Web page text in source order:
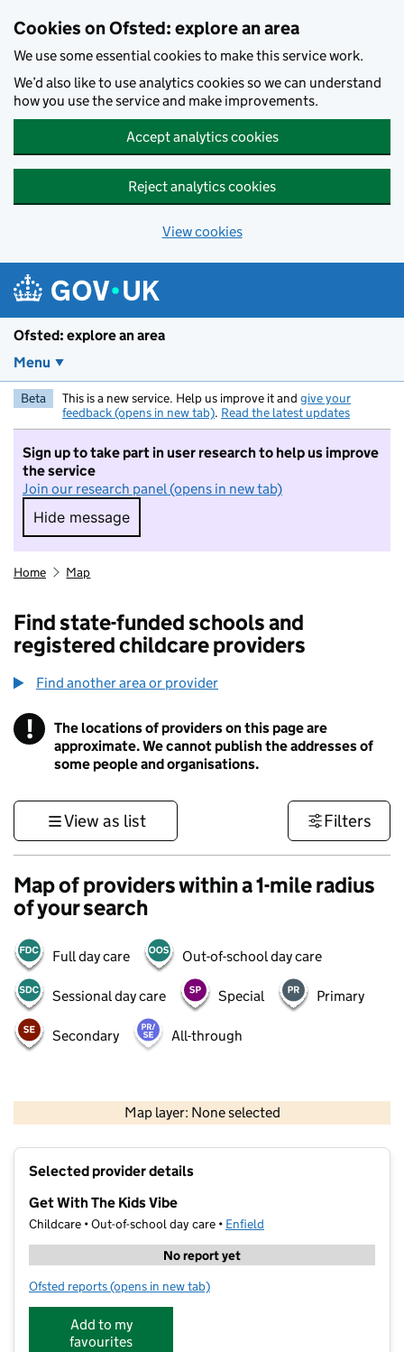
Cookies on Ofsted: explore an area
We use some essential cookies to make this service work.
We’d also like to use analytics cookies so we can understand
how you use the service and make improvements.
Accept analytics cookies
Reject analytics cookies
View cookies
Ofsted: explore an area
Menu
Beta This is a new service. Help us improve it and give your
feedback (opens in new tab). Read the latest updates
Sign up to take part in user research to help us improve
the service
Join our research panel (opens in new tab)
Hide message
Hide message. I do not want to take part in
Home Map
Find state-funded schools and
registered childcare providers
Find another area or provider
! Information
The locations of providers on this page are
approximate. We cannot publish the addresses of
some people and organisations.
View as list Filters
Map of providers within a 1-mile radius
of your search
Full day care Out-of-school day care
Sessional day care Special Primary
Secondary All-through
Map layer: None selected
Contains OS data © Crown copyright and database rights 2026
Selected provider details
Get With The Kids Vibe
Childcare • Out-of-school day care • Enfield
No report yet
Ofsted reports for Get With The Kids Vibe
(opens in new tab)
Add to my
favourites